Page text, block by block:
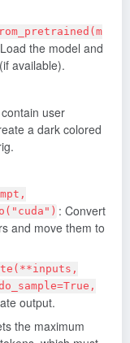
the model and
available).
user
a dark colored
: Convert
and move them to
output.
the maximum